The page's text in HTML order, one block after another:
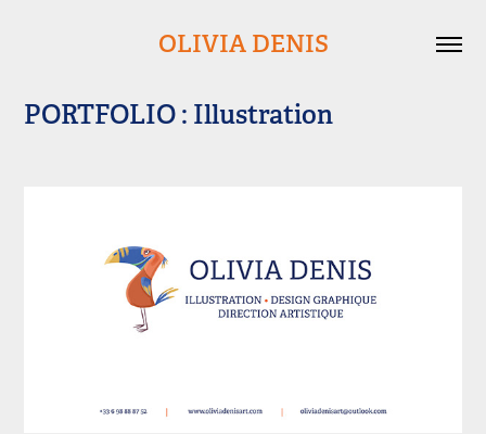
OLIVIA DENIS
PORTFOLIO : Illustration